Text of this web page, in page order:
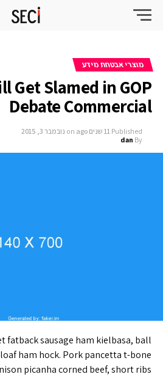
מוצרי אבטחת מידע
Get Slamed in GOP
Debate Commercial
Published 11 שנים ago on נובמבר 3, 2015
By
dan
fatback sausage ham kielbasa, ball
ham hock. Pork pancetta t-bone
picanha corned beef, short ribs